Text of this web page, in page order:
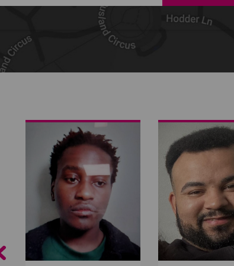
Share on Facebook
Share on Twitter
Previous